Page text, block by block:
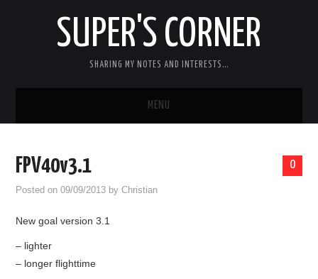
SUPER'S CORNER
SHARING MY NOTES AND INTERESTS…
MENU
MISC
0
FPV40v3.1
Posted on09/09/2013 byChristian
New goal version 3.1
– lighter
– longer flighttime